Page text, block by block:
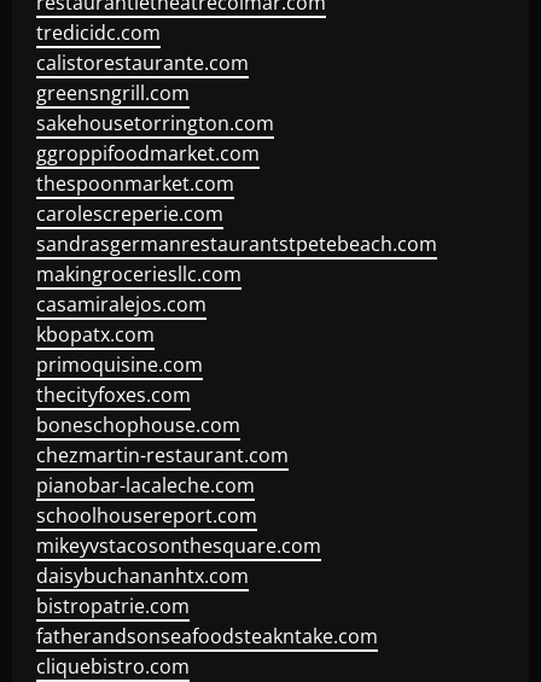
tredicidc.com
calistorestaurante.com
greensngrill.com
sakehousetorrington.com
ggroppifoodmarket.com
thespoonmarket.com
carolescreperie.com
sandrasgermanrestaurantstpetebeach.com
makingroceriesllc.com
casamiralejos.com
kbopatx.com
primoquisine.com
thecityfoxes.com
boneschophouse.com
chezmartin-restaurant.com
pianobar-lacaleche.com
schoolhousereport.com
mikeyvstacosonthesquare.com
daisybuchananhtx.com
bistropatrie.com
fatherandsonseafoodsteakntake.com
cliquebistro.com